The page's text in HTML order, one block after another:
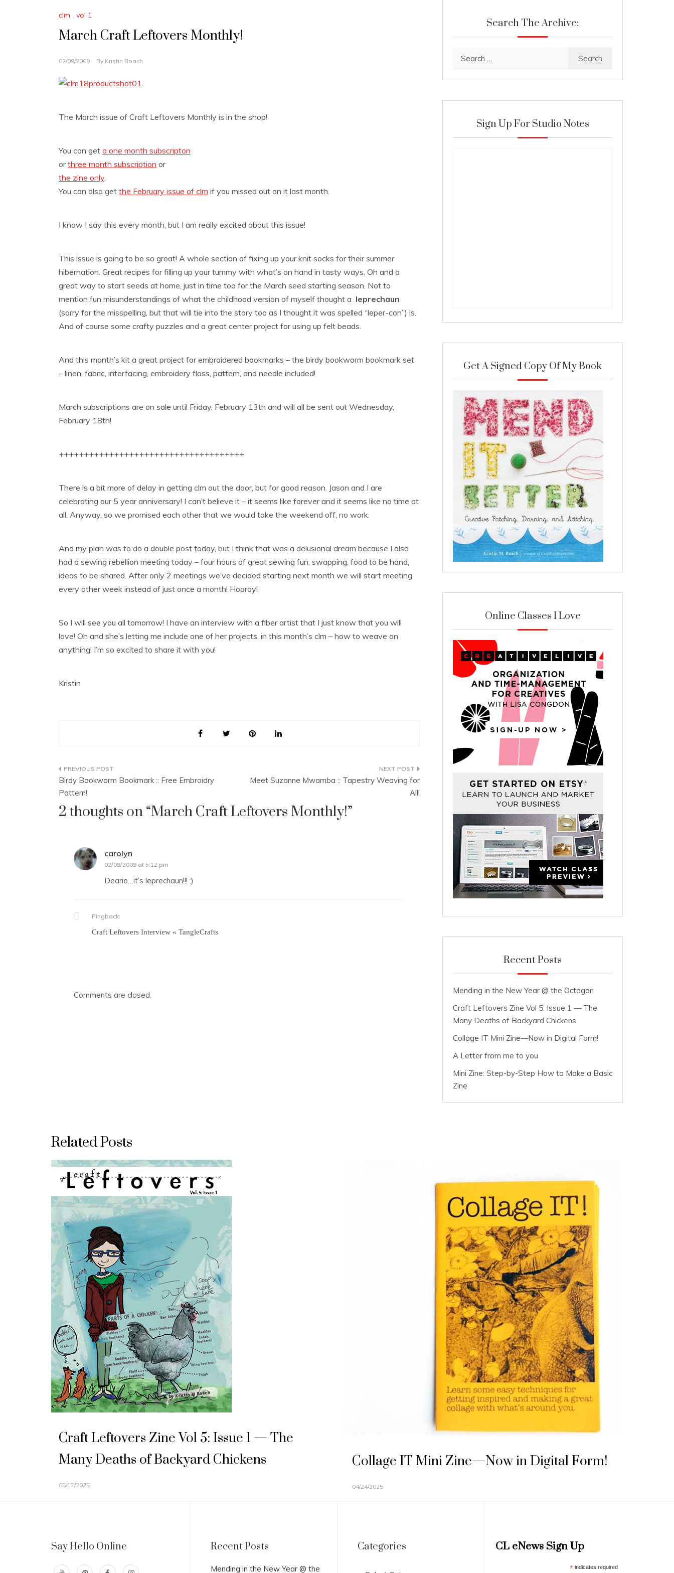
clm , vol 1
March Craft Leftovers Monthly!
02/09/2009 By Kristin Roach
The March issue of Craft Leftovers Monthly is in the shop!
You can get a one month subscripton
orthree month subscription or
the zine only.
You can also get the February issue of clm if you missed out on it last month.
I know I say this every month, but I am really excited about this issue!
This issue is going to be so great! A whole section of fixing up your knit socks for their summer
hibernation. Great recipes for filling up your tummy with what’s on hand in tasty ways. Oh and a
great way to start seeds at home, just in time too for the March seed starting season. Not to
mention fun misunderstandings of what the childhood version of myself thought a leprechaun
(sorry for the misspelling, but that will tie into the story too as I thought it was spelled “leper-con”) is.
And of course some crafty puzzles and a great center project for using up felt beads.
And this month’s kit a great project for embroidered bookmarks – the birdy bookworm bookmark set
– linen, fabric, interfacing, embroidery floss, pattern, and needle included!
March subscriptions are on sale until Friday, February 13th and will all be sent out Wednesday,
February 18th!
+++++++++++++++++++++++++++++++++++++
There is a bit more of delay in getting clm out the door, but for good reason. Jason and I are
celebrating our 5 year anniversary! I can’t believe it – it seems like forever and it seems like no time at
all. Anyway, so we promised each other that we would take the weekend off, no work.
And my plan was to do a double post today, but I think that was a delusional dream because I also
had a sewing rebellion meeting today – four hours of great sewing fun, swapping, food to be hand,
ideas to be shared. After only 2 meetings we’ve decided starting next month we will start meeting
every other week instead of just once a month! Hooray!
So I will see you all tomorrow! I have an interview with a fiber artist that I just know that you will
love! Oh and she’s letting me include one of her projects, in this month’s clm – how to weave on
anything! I’m so excited to share it with you!
Kristin
Post
navigation
Birdy Bookworm Bookmark :: Free Embroidry
Pattern!
Meet Suzanne Mwamba :: Tapestry Weaving for
All!
2 thoughts on “March Craft Leftovers Monthly!”
carolyn
02/09/2009 at 5:12 pm
Dearie…it’s leprechaun!!! :)
Pingback:
Craft Leftovers Interview « TangleCrafts
Comments are closed.
Search The Archive:
Sign Up For Studio Notes
Get A Signed Copy Of My Book
Online Classes I Love
Recent Posts
Mending in the New Year @ the Octagon
Craft Leftovers Zine Vol 5: Issue 1 — The
Many Deaths of Backyard Chickens
Collage IT Mini Zine—Now in Digital Form!
A Letter from me to you
Mini Zine: Step-by-Step How to Make a Basic
Zine
Related Posts
Craft Leftovers Zine Vol 5: Issue 1 — The
Many Deaths of Backyard Chickens
05/17/2025
Collage IT Mini Zine—Now in Digital Form!
04/24/2025
Say Hello Online Recent Posts
Mending in the New Year @ the
Categories CL eNews Sign Up
*indicates required